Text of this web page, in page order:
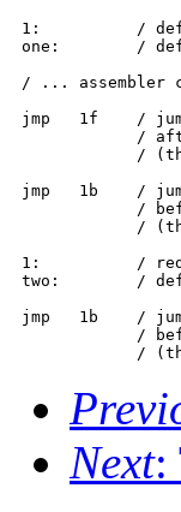
1:          /
one:        /
/ ... assembler
jmp   1f    /
/
/
jmp   1b    /
/
/
1:          /
two:        /
jmp   1b    /
/
/
Next: